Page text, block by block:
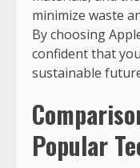
minimize waste
By choosing
confident that
sustainable
Popular